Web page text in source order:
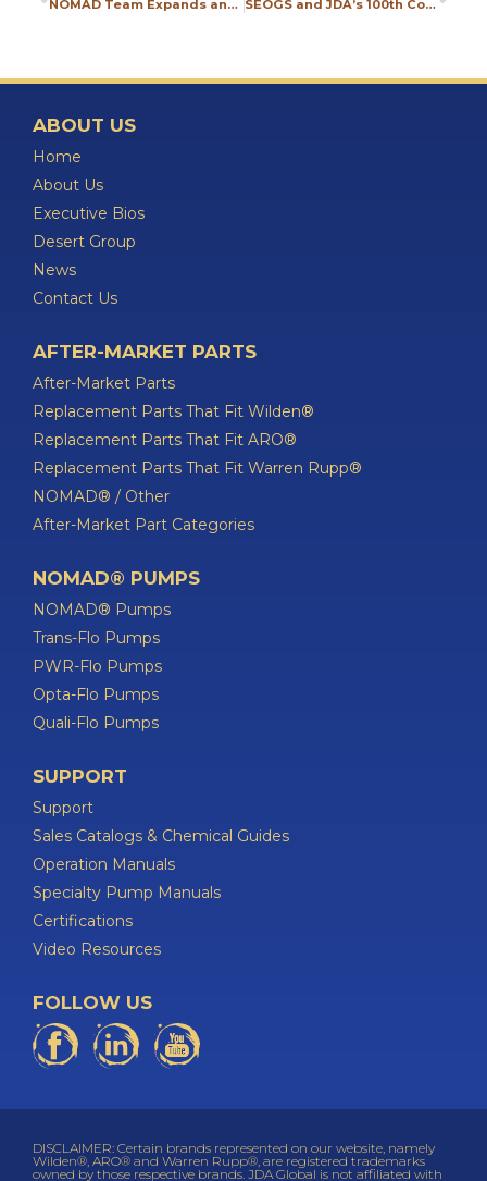
NOMAD Team Expands and Visits CONEXPO 2026 SEOGS and JDA’s 100th Country
ABOUT US
Home
About Us
Executive Bios
Desert Group
News
Contact Us
AFTER-MARKET PARTS
After-Market Parts
Replacement Parts That Fit Wilden®
Replacement Parts That Fit ARO®
Replacement Parts That Fit Warren Rupp®
NOMAD® / Other
After-Market Part Categories
NOMAD® PUMPS
NOMAD® Pumps
Trans-Flo Pumps
PWR-Flo Pumps
Opta-Flo Pumps
Quali-Flo Pumps
SUPPORT
Support
Sales Catalogs & Chemical Guides
Operation Manuals
Specialty Pump Manuals
Certifications
Video Resources
FOLLOW US
DISCLAIMER: Certain brands represented on our website, namely
Wilden®, ARO® and Warren Rupp®, are registered trademarks
owned by those respective brands. JDA Global is not affiliated with